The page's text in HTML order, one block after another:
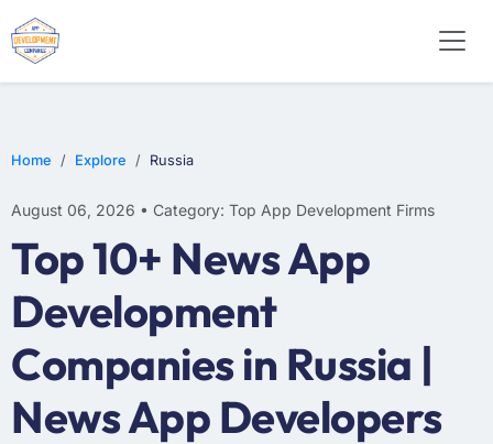
Home Explore Russia
August 06, 2026 • Category: Top App Development Firms
Top 10+ News App
Development
Companies in Russia |
News App Developers
E-COMMERCE
MOBILE APP DEVELOPMENT
ARTIFICIAL INTELLIGENCE